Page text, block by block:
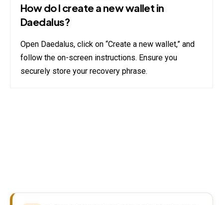
How do I create a new wallet in
Daedalus?
Open Daedalus, click on “Create a new wallet,” and
follow the on-screen instructions. Ensure you
securely store your recovery phrase.